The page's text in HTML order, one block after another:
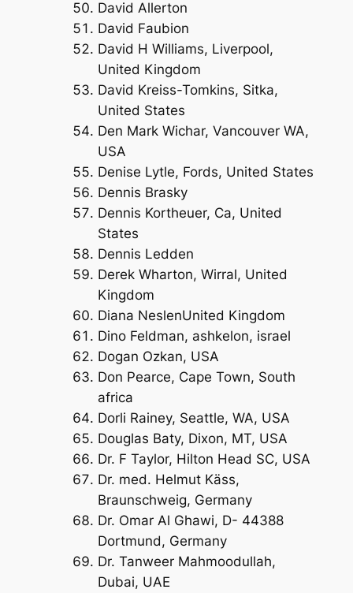
David Allerton
David Faubion
David H Williams, Liverpool,
United Kingdom
David Kreiss-Tomkins, Sitka,
United States
Den Mark Wichar, Vancouver WA,
USA
Denise Lytle, Fords, United States
Dennis Brasky
Dennis Kortheuer, Ca, United
States
Dennis Ledden
Derek Wharton, Wirral, United
Kingdom
Diana NeslenUnited Kingdom
Dino Feldman, ashkelon, israel
Dogan Ozkan, USA
Don Pearce, Cape Town, South
africa
Dorli Rainey, Seattle, WA, USA
Douglas Baty, Dixon, MT, USA
Dr. F Taylor, Hilton Head SC, USA
Dr. med. Helmut Käss,
Braunschweig, Germany
Dr. Omar Al Ghawi, D- 44388
Dortmund, Germany
Dr. Tanweer Mahmoodullah,
Dubai, UAE